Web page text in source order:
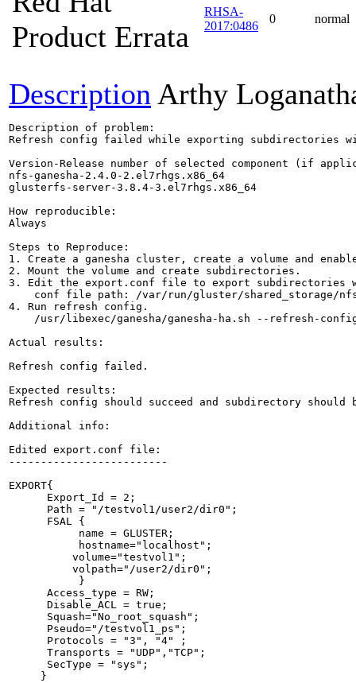
Product Errata
RHSA-
2017:0486
0 normal
Description Arthy
Description of problem:
Refresh config failed while exporting subdirectories
Version-Release number of selected component (if
nfs-ganesha-2.4.0-2.el7rhgs.x86_64
glusterfs-server-3.8.4-3.el7rhgs.x86_64
How reproducible:
Always
Steps to Reproduce:
1. Create a ganesha cluster, create a volume and
2. Mount the volume and create subdirectories.
3. Edit the export.conf file to export subdirectories
conf file path: /var/run/gluster/shared_storage/
4. Run refresh config.
/usr/libexec/ganesha/ganesha-ha.sh --refresh-
Actual results:
Refresh config failed.
Expected results:
Refresh config should succeed and subdirectory should
Additional info:
Edited export.conf file:
-------------------------
EXPORT{
      Export_Id = 2;
      Path = "/testvol1/user2/dir0";
      FSAL {
           name = GLUSTER;
           hostname="localhost";
          volume="testvol1";
          volpath="/user2/dir0";
           }
      Access_type = RW;
      Disable_ACL = true;
      Squash="No_root_squash";
      Pseudo="/testvol1_ps";
      Protocols = "3", "4" ;
      Transports = "UDP","TCP";
      SecType = "sys";
     }